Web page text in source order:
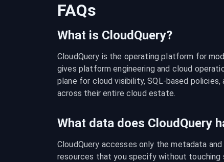
FAQs
What is CloudQuery?
CloudQuery is the operating platform for
gives platform engineering and cloud
plane for cloud visibility, SQL-based
across their entire cloud estate.
What data does CloudQuery
CloudQuery accesses only the metadata
resources that you specify without touching